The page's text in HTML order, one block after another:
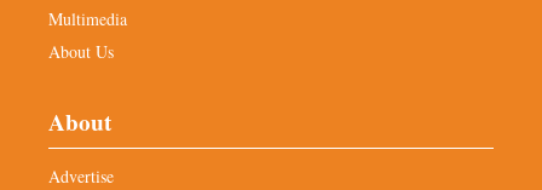
Multimedia
About Us
About
Advertise